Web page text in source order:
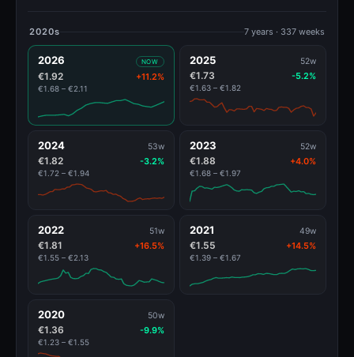
2020s 7 years · 337 weeks
2026 NOW
€1.92 +11.2%
€1.68 – €2.11
2025 52w
€1.73 -5.2%
€1.63 – €1.82
2024 53w
€1.82 -3.2%
€1.72 – €1.94
2023 52w
€1.88 +4.0%
€1.68 – €1.97
2022 51w
€1.81 +16.5%
€1.55 – €2.13
2021 49w
€1.55 +14.5%
€1.39 – €1.67
2020 50w
€1.36 -9.9%
€1.23 – €1.55